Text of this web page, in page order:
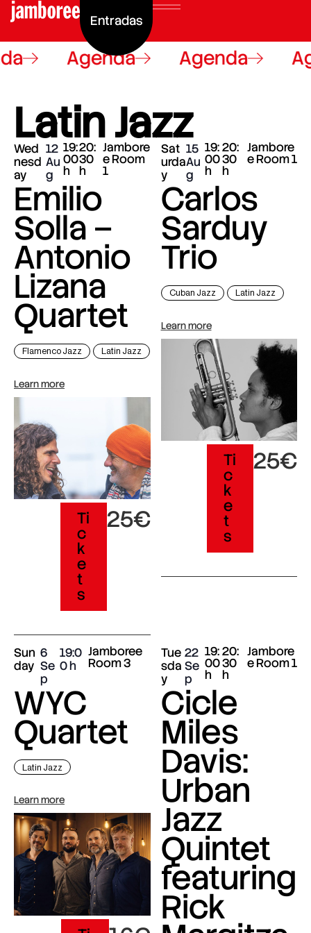
Entradas
Agenda Agenda
Latin Jazz
Wed
nesd
ay
12
Au
g
19:
00
h
20:
30
h
Jambore
e Room
1
Emilio
Solla –
Antonio
Lizana
Quartet
Flamenco Jazz Latin Jazz
Learn more
Ti
c
k
e
t
s
25€
Sat
urda
y
15
Au
g
19:
00
h
20:
30
h
Jambore
e Room 1
Carlos
Sarduy
Trio
Cuban Jazz Latin Jazz
Learn more
Ti
c
k
e
t
s
25€
Sun
day
6
Se
p
19:0
0
Jamboree
Room 3
WYC
Quartet
Latin Jazz
Learn more
Tue
sda
y
22
Se
p
19:
00
h
20:
30
h
Jambore
e Room 1
Cicle
Miles
Davis:
Urban
Jazz
Quintet
featuring
Rick